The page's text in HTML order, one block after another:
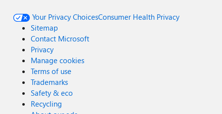
Your Privacy ChoicesConsumer Health Privacy
Sitemap
Contact Microsoft
Privacy
Manage cookies
Terms of use
Trademarks
Safety & eco
Recycling